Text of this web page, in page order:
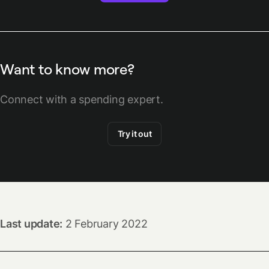
Want to know more?
Connect with a spending expert.
Try it out
Last update: 2 February 2022